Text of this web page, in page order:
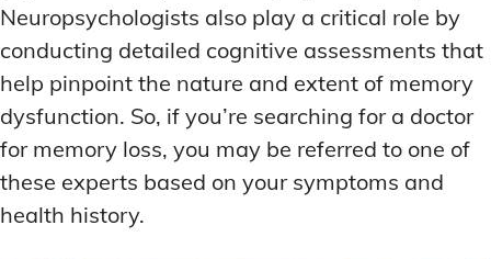
Neuropsychologists also play a critical role by
conducting detailed cognitive assessments that
help pinpoint the nature and extent of memory
dysfunction. So, if you’re searching for a doctor
for memory loss, you may be referred to one of
these experts based on your symptoms and
health history.